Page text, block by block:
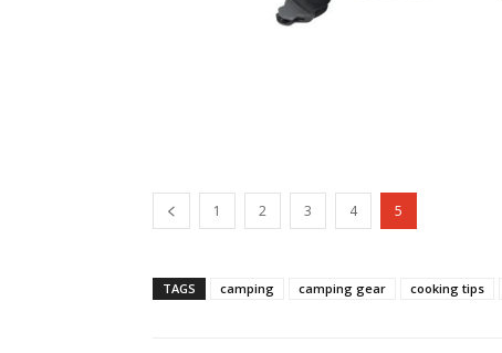
1 2 3 4 5
TAGS camping camping gear cooking tips